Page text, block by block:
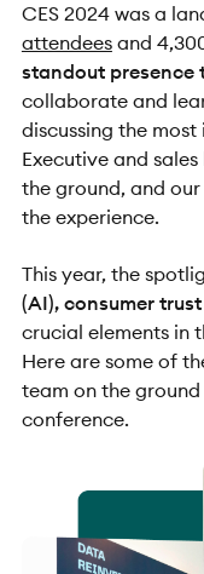
CES 2024 was a
attendeesand
standout presence
collaborate and
discussing the
Executive and
the ground, and
the experience.
This year, the
(AI), consumer
crucial elements in
Here are some of
team on the ground
conference.